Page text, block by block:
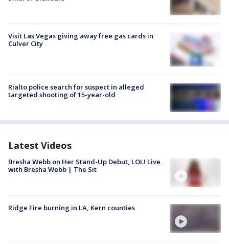
Visit Las Vegas giving away free gas cards in
Culver City
Rialto police search for suspect in alleged
targeted shooting of 15-year-old
Latest Videos
Bresha Webb on Her Stand-Up Debut, LOL! Live
with Bresha Webb | The Sit
Ridge Fire burning in LA, Kern counties